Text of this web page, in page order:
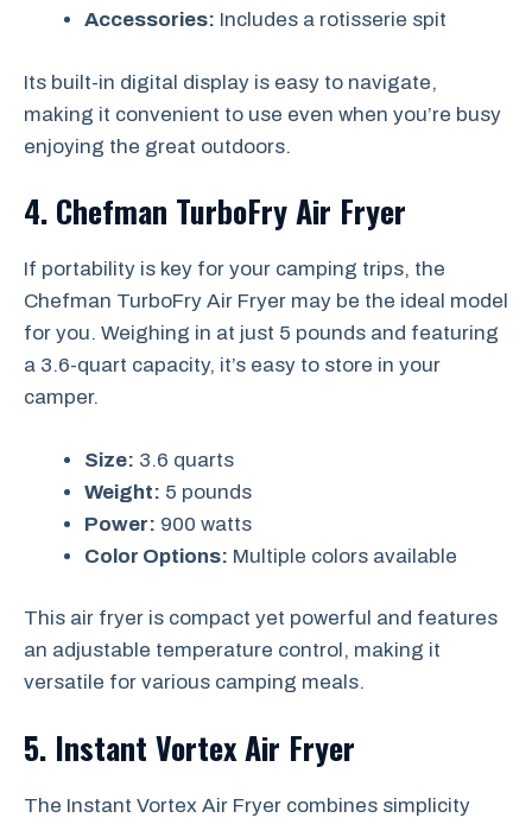
Accessories: Includes a rotisserie spit
Its built-in digital display is easy to navigate,
making it convenient to use even when you’re busy
enjoying the great outdoors.
4. Chefman TurboFry Air Fryer
If portability is key for your camping trips, the
Chefman TurboFry Air Fryer may be the ideal model
for you. Weighing in at just 5 pounds and featuring
a 3.6-quart capacity, it’s easy to store in your
camper.
Size: 3.6 quarts
Weight: 5 pounds
Power: 900 watts
Color Options: Multiple colors available
This air fryer is compact yet powerful and features
an adjustable temperature control, making it
versatile for various camping meals.
5. Instant Vortex Air Fryer
The Instant Vortex Air Fryer combines simplicity